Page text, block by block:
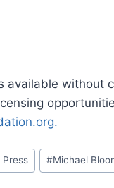
available without
Press #Michael